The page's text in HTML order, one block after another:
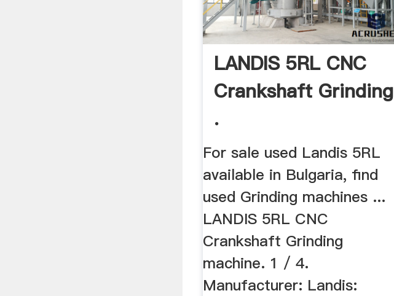
LANDIS 5RL CNC
Crankshaft Grinding
.
For sale used Landis 5RL
available in Bulgaria, find
used Grinding machines ...
LANDIS 5RL CNC
Crankshaft Grinding
machine. 1 / 4.
Manufacturer: Landis: